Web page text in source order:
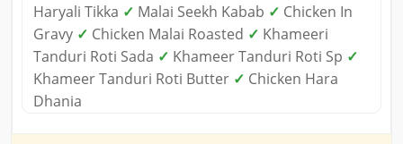
Haryali Tikka ✓ Malai Seekh Kabab ✓ Chicken In
Gravy ✓ Chicken Malai Roasted ✓ Khameeri
Tanduri Roti Sada ✓ Khameer Tanduri Roti Sp ✓
Khameer Tanduri Roti Butter ✓ Chicken Hara
Dhania